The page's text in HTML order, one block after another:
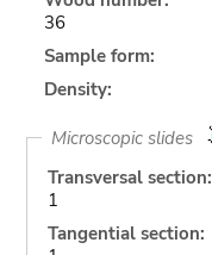
36
Sample form:
Density:
Microscopic slides
Transversal section:
1
Tangential section: